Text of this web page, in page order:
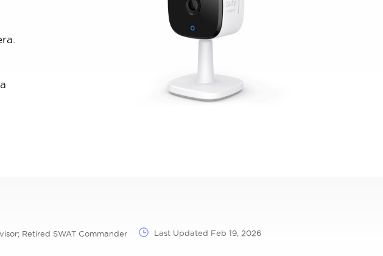
Retired SWAT Commander Last Updated Feb 19, 2026